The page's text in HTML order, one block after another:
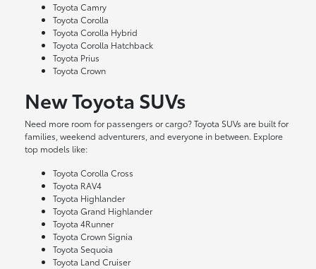
Toyota Camry
Toyota Corolla
Toyota Corolla Hybrid
Toyota Corolla Hatchback
Toyota Prius
Toyota Crown
New Toyota SUVs
Need more room for passengers or cargo? Toyota SUVs are built for
families, weekend adventurers, and everyone in between. Explore
top models like:
Toyota Corolla Cross
Toyota RAV4
Toyota Highlander
Toyota Grand Highlander
Toyota 4Runner
Toyota Crown Signia
Toyota Sequoia
Toyota Land Cruiser